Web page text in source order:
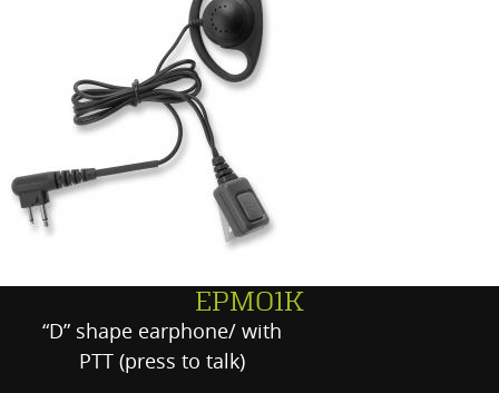
EPMO1K
“D” shape earphone/ with
PTT (press to talk)